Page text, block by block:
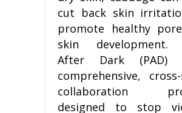
cut back skin
promote healthy
skin development.
After Dark
comprehensive,
collaboration
designed to stop